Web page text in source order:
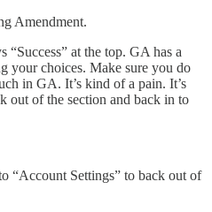
Amendment.
“Success” at the top. GA has a
your choices. Make sure you do
in GA. It’s kind of a pain. It’s
out of the section and back in to
“Account Settings” to back out of